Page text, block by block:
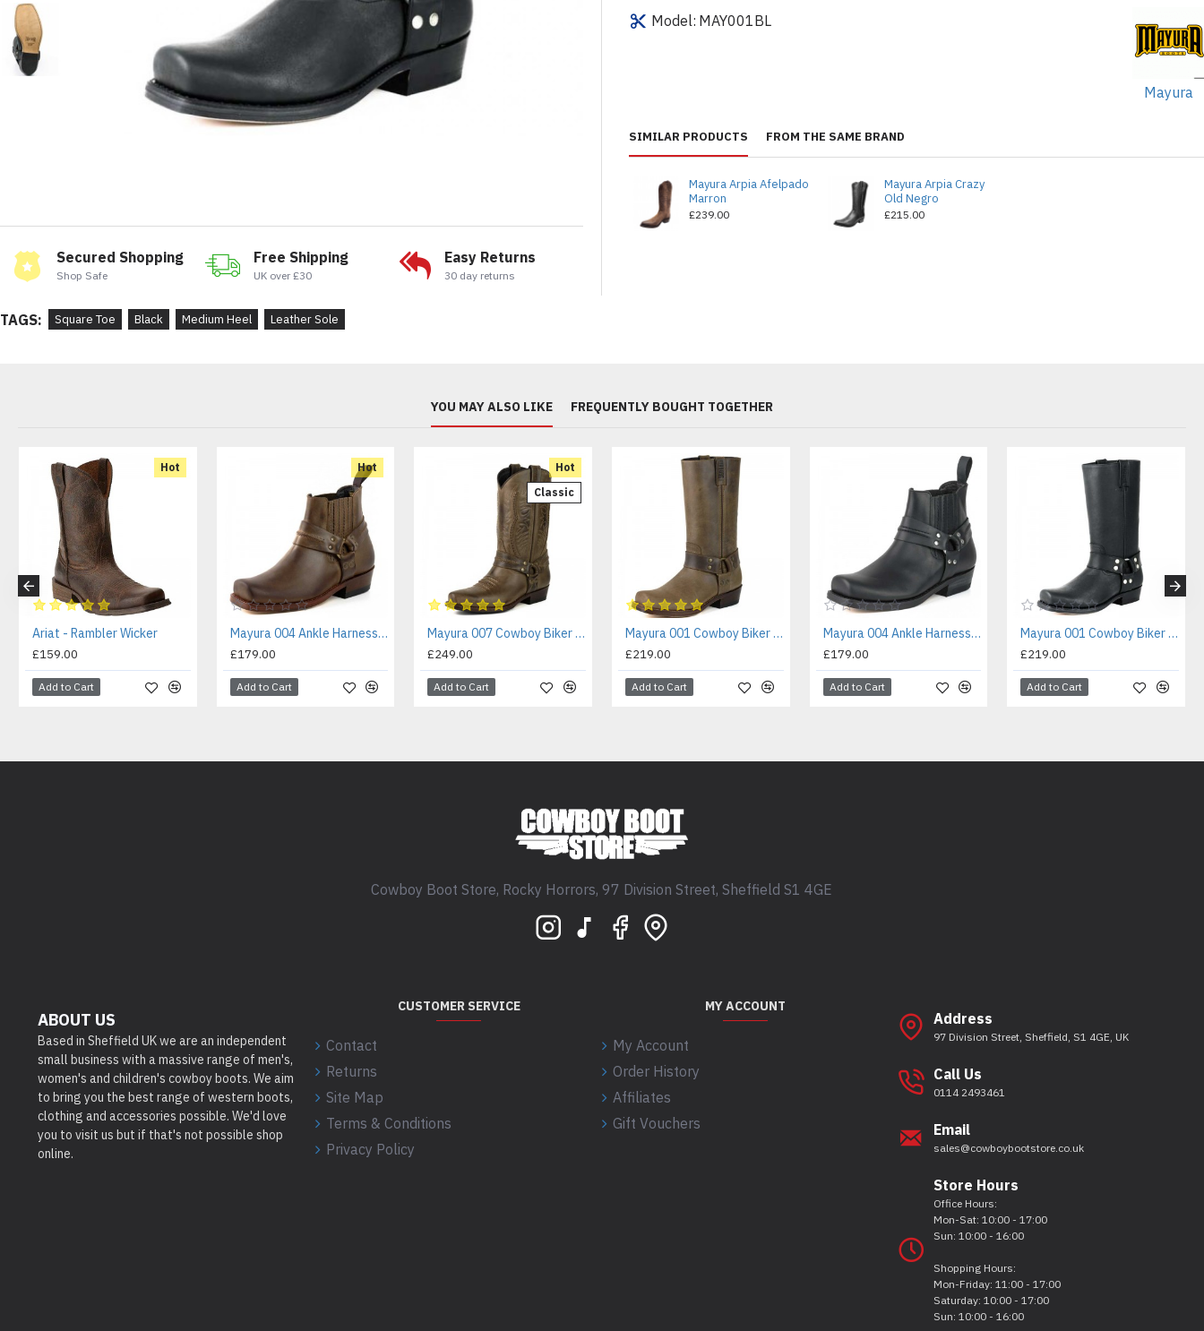
Secured Shopping
Shop Safe
Free Shipping
UK over £30
Easy Returns
30 day returns
Model: MAY001BL
Mayura
SIMILAR PRODUCTS FROM THE SAME BRAND
Mayura Arpia Afelpado
Marron
£239.00
Mayura Arpia Crazy
Old Negro
£215.00
TAGS: Square Toe Black Medium Heel Leather Sole
YOU MAY ALSO LIKE FREQUENTLY BOUGHT TOGETHER
Hot
Ariat - Rambler Wicker
£159.00
Add to Cart
Hot
Mayura 004 Ankle Harness Boot Brown
£179.00
Add to Cart
Hot
Classic
Mayura 007 Cowboy Biker Boot Brown
£249.00
Add to Cart
Mayura 001 Cowboy Biker Boot Brown
£219.00
Add to Cart
Mayura 004 Ankle Harness Boot Black
£179.00
Add to Cart
Mayura 001 Cowboy Biker Boot Black
£219.00
Add to Cart
Cowboy Boot Store, Rocky Horrors, 97 Division Street, Sheffield S1 4GE
ABOUT US
Based in Sheffield UK we are an independent
small business with a massive range of men's,
women's and children's cowboy boots. We aim
to bring you the best range of western boots,
clothing and accessories possible. We'd love
you to visit us but if that's not possible shop
online.
CUSTOMER SERVICE
Contact
Returns
Site Map
Terms & Conditions
Privacy Policy
MY ACCOUNT
My Account
Order History
Affiliates
Gift Vouchers
Address
97 Division Street, Sheffield, S1 4GE, UK
Call Us
0114 2493461
Email
sales@cowboybootstore.co.uk
Store Hours
Office Hours:
Mon-Sat: 10:00 - 17:00
Sun: 10:00 - 16:00
Shopping Hours:
Mon-Friday: 11:00 - 17:00
Saturday: 10:00 - 17:00
Sun: 10:00 - 16:00